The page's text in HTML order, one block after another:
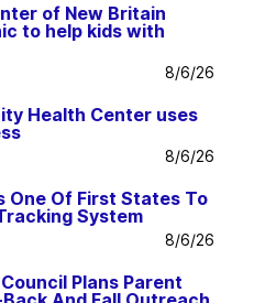
of New Britain
to help kids with
8/6/26
Health Center uses
8/6/26
One Of First States To
System
8/6/26
Plans Parent